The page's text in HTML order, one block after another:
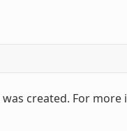
created. For